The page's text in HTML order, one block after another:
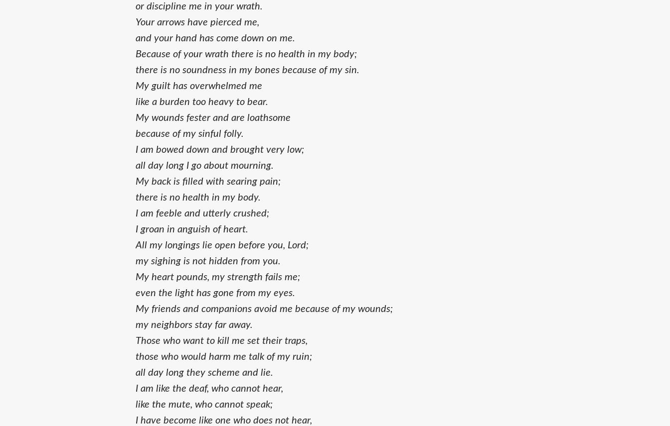
or discipline me in your wrath.
Your arrows have pierced me,
and your hand has come down on me.
Because of your wrath there is no health in my body;
there is no soundness in my bones because of my sin.
My guilt has overwhelmed me
like a burden too heavy to bear.
My wounds fester and are loathsome
because of my sinful folly.
I am bowed down and brought very low;
all day long I go about mourning.
My back is filled with searing pain;
there is no health in my body.
I am feeble and utterly crushed;
I groan in anguish of heart.
All my longings lie open before you, Lord;
my sighing is not hidden from you.
My heart pounds, my strength fails me;
even the light has gone from my eyes.
My friends and companions avoid me because of my wounds;
my neighbors stay far away.
Those who want to kill me set their traps,
those who would harm me talk of my ruin;
all day long they scheme and lie.
I am like the deaf, who cannot hear,
like the mute, who cannot speak;
I have become like one who does not hear,